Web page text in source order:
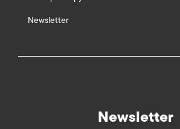
Newsletter
Newsletter